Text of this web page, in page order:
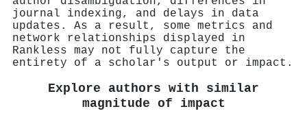
journal indexing, and delays in data
updates. As a result, some metrics and
network relationships displayed in
Rankless may not fully capture the
entirety of a scholar's output or impact.
Explore authors with similar
magnitude of impact